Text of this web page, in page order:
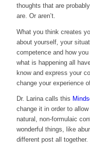
thoughts that are
are. Or aren’t.
What you think creates
about yourself, your
competence and how
what is happening all
know and express your
change your experience
Dr. Larina calls this
change it in order to
natural, non-formulaic
wonderful things, like
different post all together.